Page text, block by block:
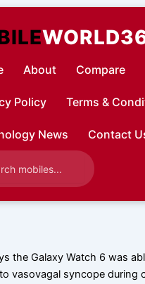
About Compare
Policy Terms &
News Contact
the Galaxy Watch 6 was
vasovagal syncope during